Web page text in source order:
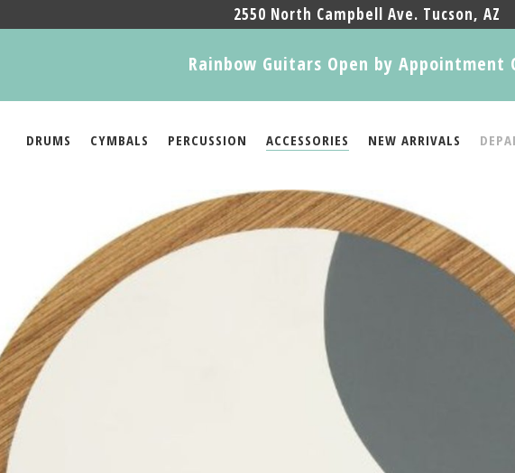
2550 North Campbell Ave. Tucson, AZ
Rainbow Guitars Open by Appointment
DRUMS CYMBALS PERCUSSION ACCESSORIES NEW ARRIVALS